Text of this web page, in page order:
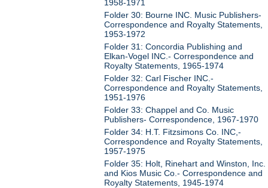
1958-1971
Folder 30: Bourne INC. Music Publishers-
Correspondence and Royalty Statements,
1953-1972
Folder 31: Concordia Publishing and
Elkan-Vogel INC.- Correspondence and
Royalty Statements, 1965-1974
Folder 32: Carl Fischer INC.-
Correspondence and Royalty Statements,
1951-1976
Folder 33: Chappel and Co. Music
Publishers- Correspondence, 1967-1970
Folder 34: H.T. Fitzsimons Co. INC,-
Correspondence and Royalty Statements,
1957-1975
Folder 35: Holt, Rinehart and Winston, Inc.
and Kios Music Co.- Correspondence and
Royalty Statements, 1945-1974